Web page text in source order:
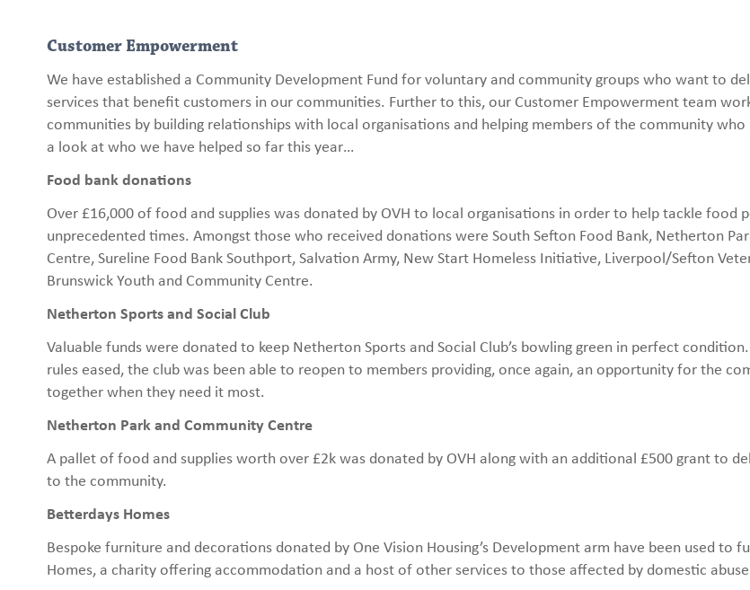
Customer Empowerment
We have established a Community Development Fund for voluntary and community groups who want to
services that benefit customers in our communities. Further to this, our Customer Empowerment team
communities by building relationships with local organisations and helping members of the community who
a look at who we have helped so far this year…
Food bank donations
Over £16,000 of food and supplies was donated by OVH to local organisations in order to help tackle food
unprecedented times. Amongst those who received donations were South Sefton Food Bank, Netherton
Centre, Sureline Food Bank Southport, Salvation Army, New Start Homeless Initiative, Liverpool/Sefton
Brunswick Youth and Community Centre.
Netherton Sports and Social Club
Valuable funds were donated to keep Netherton Sports and Social Club’s bowling green in perfect
rules eased, the club was been able to reopen to members providing, once again, an opportunity for the
together when they need it most.
Netherton Park and Community Centre
A pallet of food and supplies worth over £2k was donated by OVH along with an additional £500 grant to
to the community.
Betterdays Homes
Bespoke furniture and decorations donated by One Vision Housing’s Development arm have been used to
Homes, a charity offering accommodation and a host of other services to those affected by domestic